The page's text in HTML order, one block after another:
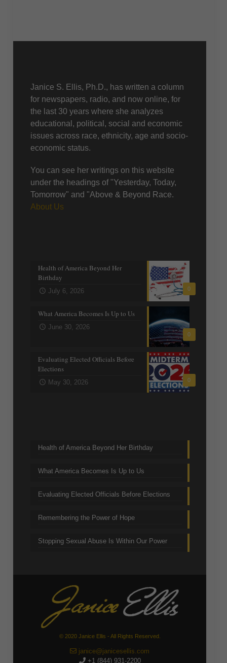
Janice S. Ellis, Ph.D., has written a column
for newspapers, radio, and now online, for
the last 30 years where she analyzes
educational, political, social and economic
issues across race, ethnicity, age and socio-
economic status.
You can see her writings on this website
under the headings of "Yesterday, Today,
Tomorrow" and "Above & Beyond Race.
About Us
0
Health of America Beyond Her
Birthday
July 6, 2026
0
What America Becomes Is Up to Us
June 30, 2026
0
Evaluating Elected Officials Before
Elections
May 30, 2026
Health of America Beyond Her Birthday
What America Becomes Is Up to Us
Evaluating Elected Officials Before Elections
Remembering the Power of Hope
Stopping Sexual Abuse Is Within Our Power
© 2020 Janice Ellis - All Rights Reserved.
janice@janicesellis.com
+1 (844) 931-2200